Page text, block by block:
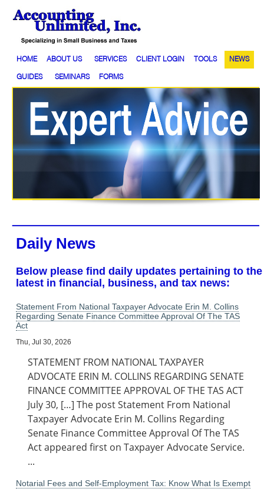
HOME ABOUT US SERVICES CLIENT LOGIN TOOLS NEWS
GUIDES SEMINARS FORMS
Daily News
Below please find daily updates pertaining to the
latest in financial, business, and tax news:
Statement From National Taxpayer Advocate Erin M. Collins
Regarding Senate Finance Committee Approval Of The TAS
Act
Thu, Jul 30, 2026
STATEMENT FROM NATIONAL TAXPAYER
ADVOCATE ERIN M. COLLINS REGARDING SENATE
FINANCE COMMITTEE APPROVAL OF THE TAS ACT
July 30, […] The post Statement From National
Taxpayer Advocate Erin M. Collins Regarding
Senate Finance Committee Approval Of The TAS
Act appeared first on Taxpayer Advocate Service.
...
Notarial Fees and Self-Employment Tax: Know What Is Exempt